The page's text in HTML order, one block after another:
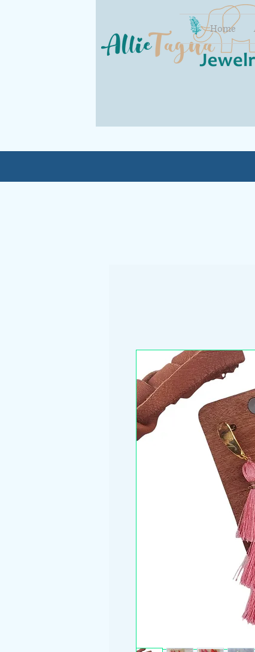
Home